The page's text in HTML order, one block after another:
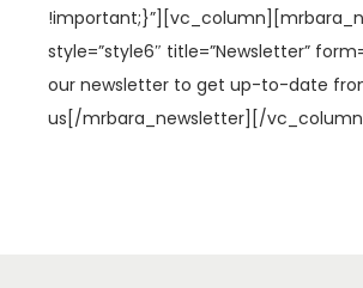
style=”style6″ title=”Newsletter”
our newsletter to get up-to-date
us[/mrbara_newsletter][/